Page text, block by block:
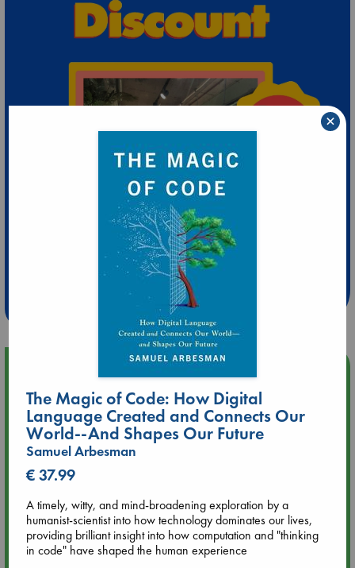
Extra 10% Discount
at ABC Leidschendam!
Weekdays from 18-20 hrs
Upcoming Events
Aug 9 12:00
Tarot Sunday with Michelle Lynn Williamson (12:00 - 14:00
hrs time slot)
Aug 9 14:00
Tarot Sunday with Michelle Lynn Williamson (14:00 - 16:00
hrs time slot)
Aug 14 17:30
The Magic of Code: How Digital
Language Created and Connects Our
World--And Shapes Our Future
Samuel Arbesman
€ 37.99
A timely, witty, and mind-broadening exploration by a
humanist-scientist into how technology dominates our lives,
providing brilliant insight into how computation and "thinking
in code" have shaped the human experience
×